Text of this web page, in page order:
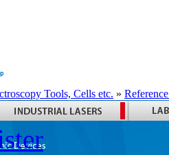
Tools, Cells etc. »